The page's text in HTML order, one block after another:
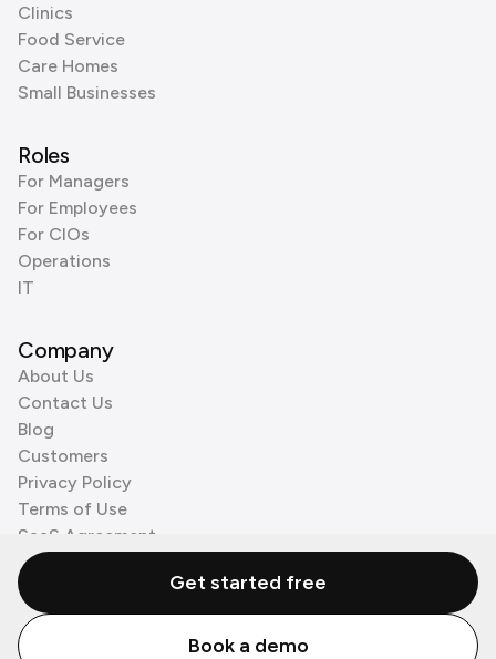
Clinics
Food Service
Care Homes
Small Businesses
Roles
For Managers
For Employees
For CIOs
Operations
IT
Company
About Us
Contact Us
Blog
Customers
Privacy Policy
Terms of Use
SaaS Agreement
Cookie Policy
3rd Party Processors
© Zenzap LTD. All Rights Reserved 2026.
Get started free
Book a demo